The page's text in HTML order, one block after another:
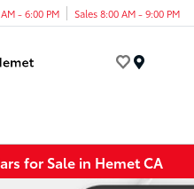
- 6:00 PM Sales 8:00 AM - 9:00 PM
for Sale in Hemet CA